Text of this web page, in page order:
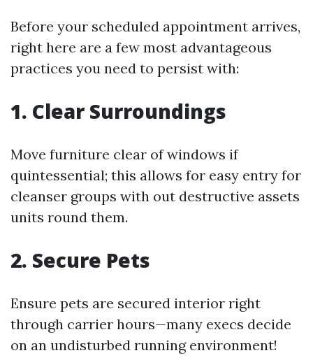
Before your scheduled appointment arrives,
right here are a few most advantageous
practices you need to persist with:
1. Clear Surroundings
Move furniture clear of windows if
quintessential; this allows for easy entry for
cleanser groups with out destructive assets
units round them.
2. Secure Pets
Ensure pets are secured interior right
through carrier hours—many execs decide
on an undisturbed running environment!